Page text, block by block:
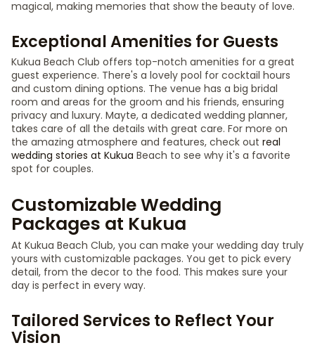
magical, making memories that show the beauty of love.
Exceptional Amenities for Guests
Kukua Beach Club offers top-notch amenities for a great
guest experience. There's a lovely pool for cocktail hours
and custom dining options. The venue has a big bridal
room and areas for the groom and his friends, ensuring
privacy and luxury. Mayte, a dedicated wedding planner,
takes care of all the details with great care. For more on
the amazing atmosphere and features, check out real
wedding stories at Kukua Beach to see why it's a favorite
spot for couples.
Customizable Wedding
Packages at Kukua
At Kukua Beach Club, you can make your wedding day truly
yours with customizable packages. You get to pick every
detail, from the decor to the food. This makes sure your
day is perfect in every way.
Tailored Services to Reflect Your
Vision